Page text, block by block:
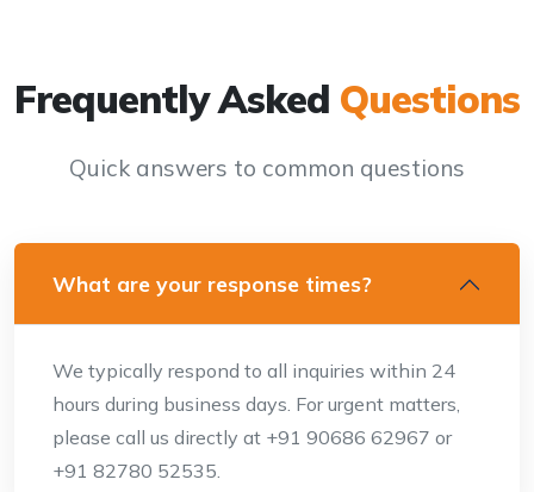
Frequently Asked Questions
Quick answers to common questions
What are your response times?
We typically respond to all inquiries within 24
hours during business days. For urgent matters,
please call us directly at +91 90686 62967 or
+91 82780 52535.